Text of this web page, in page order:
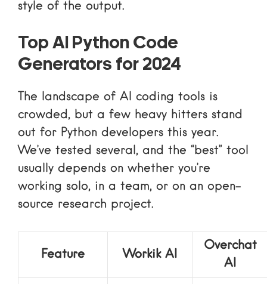
style of the output.
Top AI Python Code
Generators for 2024
The landscape of AI coding tools is
crowded, but a few heavy hitters stand
out for Python developers this year.
We’ve tested several, and the “best” tool
usually depends on whether you’re
working solo, in a team, or on an open-
source research project.
Feature Workik AI
Overchat
AI